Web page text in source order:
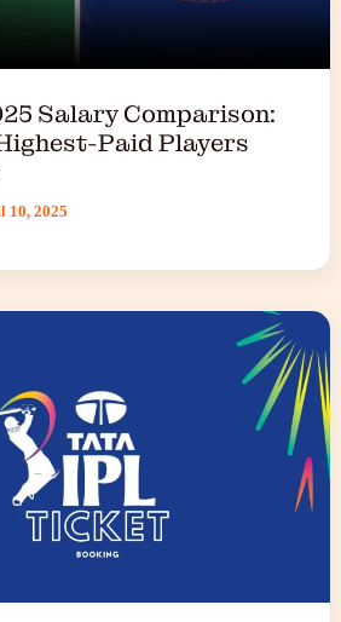
Salary Comparison:
Paid Players
10, 2025